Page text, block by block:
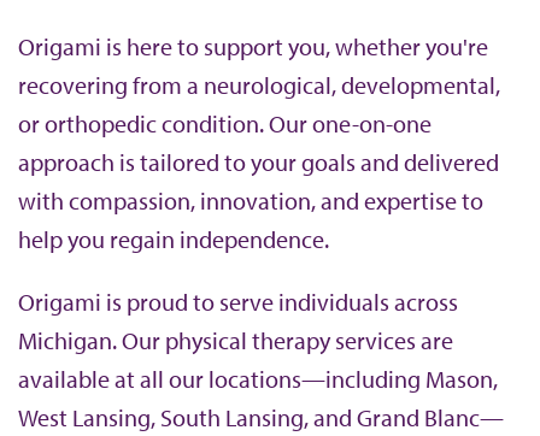
Origami is here to support you, whether you're
recovering from a neurological, developmental,
or orthopedic condition. Our one-on-one
approach is tailored to your goals and delivered
with compassion, innovation, and expertise to
help you regain independence.
Origami is proud to serve individuals across
Michigan. Our physical therapy services are
available at all our locations—including Mason,
West Lansing, South Lansing, and Grand Blanc—